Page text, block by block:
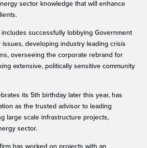
sector knowledge that will enhance
successfully lobbying Government
developing industry leading crisis
overseeing the corporate rebrand for
extensive, politically sensitive community
its 5th birthday later this year, has
as the trusted advisor to leading
large scale infrastructure projects,
sector.